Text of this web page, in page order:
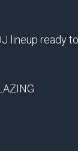
lineup ready